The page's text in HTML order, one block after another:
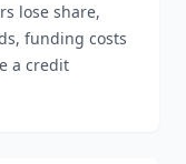
lose share,
funding costs
a credit